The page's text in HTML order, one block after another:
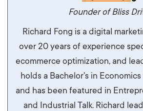
maximus. Integer malesuada
Aliquam tempor accumsan sem,
ipsum imperdiet eu. Aliquam
libero, pretium ullamcorper felis.
maximus id luctus et, mattis in
sit amet ipsum ornare, tincidunt
Founder of Bliss
Richard Fong is a digital
over 20 years of experience
ecommerce optimization, and
holds a Bachelor's in
and has been featured in
and Industrial Talk. Richard